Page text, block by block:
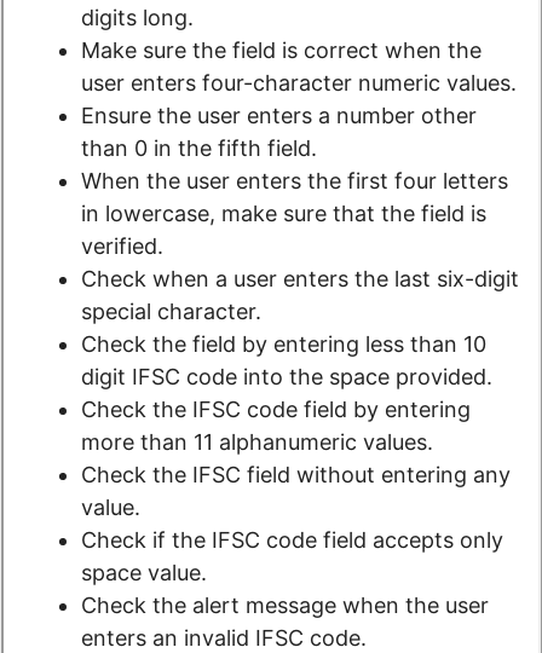
digits long.
Make sure the field is correct when the
user enters four-character numeric values.
Ensure the user enters a number other
than 0 in the fifth field.
When the user enters the first four letters
in lowercase, make sure that the field is
verified.
Check when a user enters the last six-digit
special character.
Check the field by entering less than 10
digit IFSC code into the space provided.
Check the IFSC code field by entering
more than 11 alphanumeric values.
Check the IFSC field without entering any
value.
Check if the IFSC code field accepts only
space value.
Check the alert message when the user
enters an invalid IFSC code.